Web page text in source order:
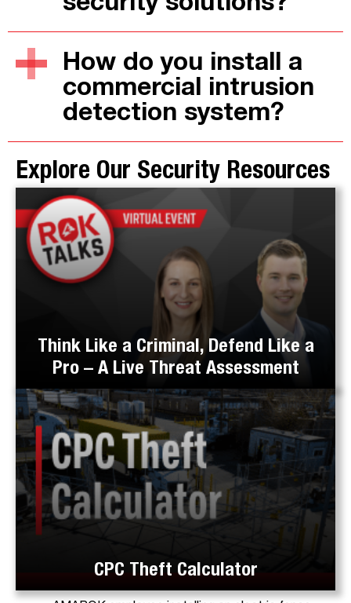
How do you install a
commercial intrusion
detection system?
Explore Our Security Resources
Think Like a Criminal, Defend Like a
Pro – A Live Threat Assessment
CPC Theft Calculator